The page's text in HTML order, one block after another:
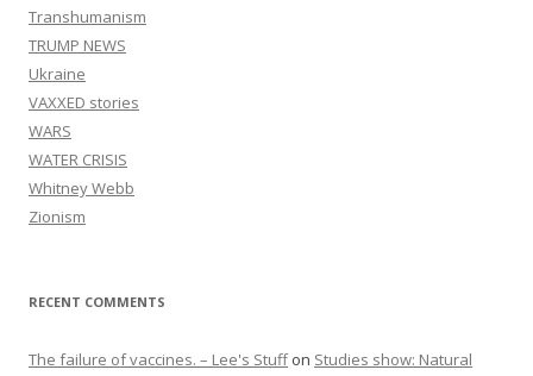
Transhumanism
TRUMP NEWS
Ukraine
VAXXED stories
WARS
WATER CRISIS
Whitney Webb
Zionism
RECENT COMMENTS
The failure of vaccines. – Lee's Stuffon Studies show: Natural